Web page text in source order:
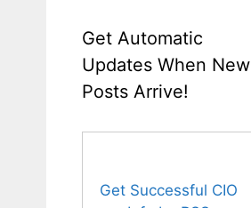
Get Automatic
Updates When New
Posts Arrive!
Get Successful CIO